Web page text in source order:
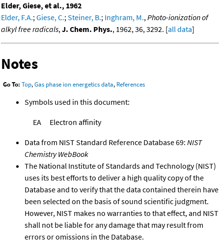
Elder, Giese, et al., 1962
Elder, F.A.;Giese, C.;Steiner, B.; Inghram, M.,Photo-ionization of
alkyl free radicals,J. Chem. Phys., 1962, 36, 3292. [all data]
Notes
Go To: Top,Gas phase ion energetics data, References
Symbols used in this document:
EA Electron affinity
Data from NIST Standard Reference Database 69: NIST
Chemistry WebBook
The National Institute of Standards and Technology (NIST)
uses its best efforts to deliver a high quality copy of the
Database and to verify that the data contained therein have
been selected on the basis of sound scientific judgment.
However, NIST makes no warranties to that effect, and NIST
shall not be liable for any damage that may result from
errors or omissions in the Database.